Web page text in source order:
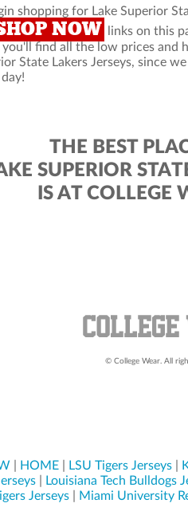
shopping for Lake Superior
NOW
links on this
you'll find all the low prices and
State Lakers Jerseys, since
THE BEST
SUPERIOR
IS AT COLLEGE
© College Wear. All
HOME| LSU Tigers Jerseys|
| Louisiana Tech Bulldogs
Jerseys
Miami University